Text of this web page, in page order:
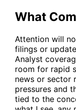
What
Attention will
filings or
Analyst
room for rapid
news or sector
pressures and
tied to the